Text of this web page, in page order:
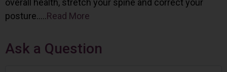
posture…..Read More
Ask a Question